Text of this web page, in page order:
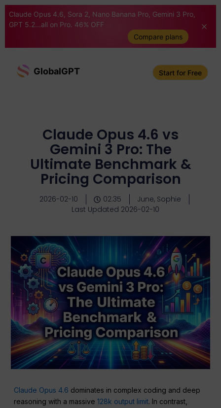
Claude Opus 4.6, Sora 2, Nano Banana Pro, Gemini 3 Pro,
GPT 5.2...all on Pro. 46% OFF
Compare plans
GlobalGPT Start for Free
Claude Opus 4.6 vs
Gemini 3 Pro: The
Ultimate Benchmark &
Pricing Comparison
2026-02-10 02:35
June, Sophie
Last Updated 2026-02-10
Claude Opus 4.6 dominates in complex coding and deep
reasoning with a massive128k output limit. In contrast,